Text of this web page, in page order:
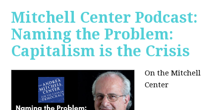
Mitchell Center Podcast:
Naming the Problem:
Capitalism is the Crisis
On the Mitchell
Center